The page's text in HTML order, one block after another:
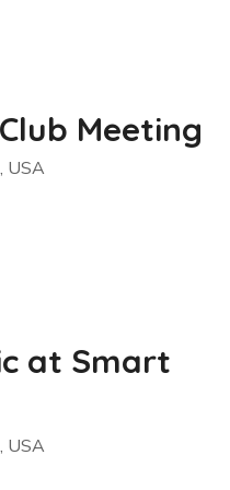
Meeting
USA
at Smart
USA